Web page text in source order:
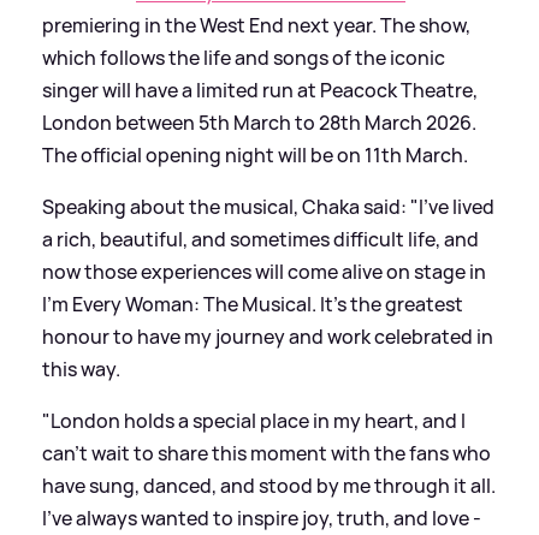
premiering in the West End next year. The show,
which follows the life and songs of the iconic
singer will have a limited run at Peacock Theatre,
London between 5th March to 28th March 2026.
The official opening night will be on 11th March.
Speaking about the musical, Chaka said: "I've lived
a rich, beautiful, and sometimes difficult life, and
now those experiences will come alive on stage in
I’m Every Woman: The Musical. It’s the greatest
honour to have my journey and work celebrated in
this way.
"London holds a special place in my heart, and I
can't wait to share this moment with the fans who
have sung, danced, and stood by me through it all.
I’ve always wanted to inspire joy, truth, and love -